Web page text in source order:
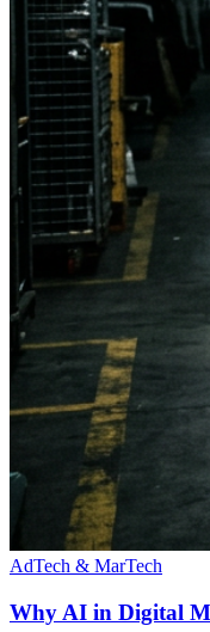
AdTech & MarTech
Why AI in Digital